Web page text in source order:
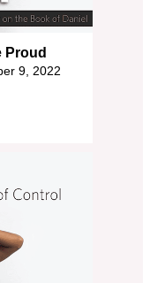
Proud
9, 2022